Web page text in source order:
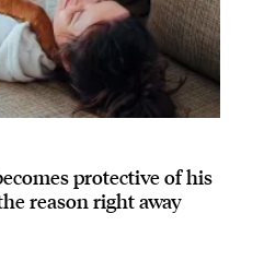
protective of his
reason right away